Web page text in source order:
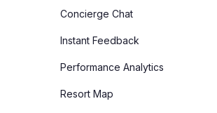
Concierge Chat
Instant Feedback
Performance Analytics
Resort Map